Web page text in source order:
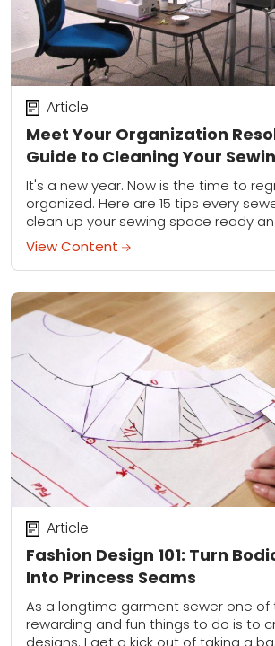
Meet Your Organization
Guide to Cleaning Your
Article
It's a new year. Now is the time to
organized. Here are 15 tips every
clean up your sewing space ready
View Content
Fashion Design 101: Turn
Into Princess Seams
Article
As a longtime garment sewer one
rewarding and fun things to do is to